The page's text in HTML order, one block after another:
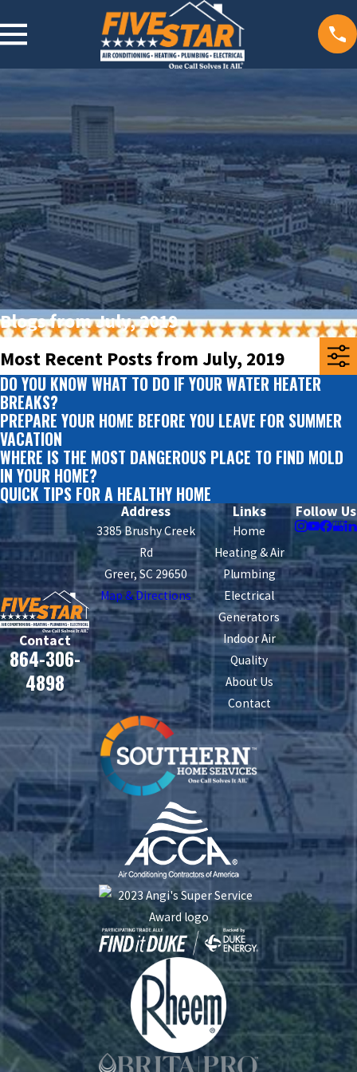
Blogs from July, 2019
Most Recent Posts from July, 2019
DO YOU KNOW WHAT TO DO IF YOUR WATER HEATER
BREAKS?
PREPARE YOUR HOME BEFORE YOU LEAVE FOR SUMMER
VACATION
WHERE IS THE MOST DANGEROUS PLACE TO FIND MOLD
IN YOUR HOME?
QUICK TIPS FOR A HEALTHY HOME
Contact
864-306-
4898
Address
3385 Brushy Creek
Rd
Greer, SC 29650
Map & Directions
Links
Home
Heating & Air
Plumbing
Electrical
Generators
Indoor Air
Quality
About Us
Contact
Follow Us